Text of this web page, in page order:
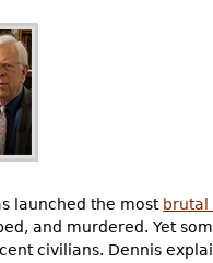
launched the most brutal
and murdered. Yet
civilians. Dennis